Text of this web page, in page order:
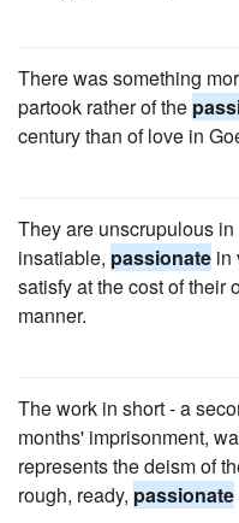
There was something
partook rather of the
century than of love in
They are unscrupulous
insatiable, passionate in
satisfy at the cost of their
manner.
The work in short - a
months' imprisonment,
represents the deism of
rough, ready, passionate